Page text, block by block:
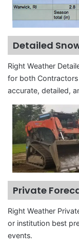
Detailed
Right Weather
for both
accurate, detailed,
Private
Right Weather
or institution best
events.